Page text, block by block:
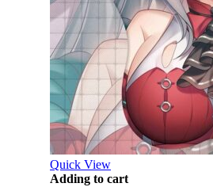
Quick View
Adding to cart